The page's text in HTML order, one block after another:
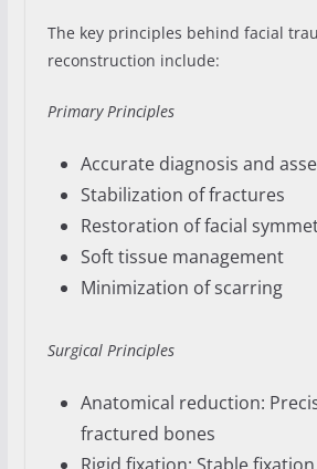
The key principles behind facial
reconstruction include:
Primary Principles
Accurate diagnosis and
Stabilization of fractures
Restoration of facial
Soft tissue management
Minimization of scarring
Surgical Principles
Anatomical reduction:
fractured bones